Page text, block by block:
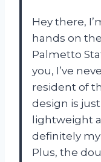
Hey there,
hands on
Palmetto
you, I’ve
resident of
design is
lightweight
definitely my
Plus, the